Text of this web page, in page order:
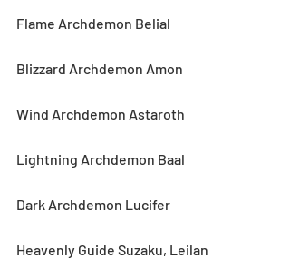
Flame Archdemon Belial
Blizzard Archdemon Amon
Wind Archdemon Astaroth
Lightning Archdemon Baal
Dark Archdemon Lucifer
Heavenly Guide Suzaku, Leilan